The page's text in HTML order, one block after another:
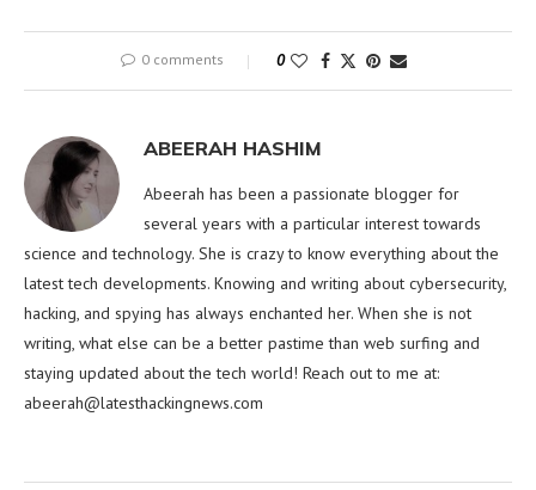
0 comments 0
ABEERAH HASHIM
Abeerah has been a passionate blogger for
several years with a particular interest towards
science and technology. She is crazy to know everything about the
latest tech developments. Knowing and writing about cybersecurity,
hacking, and spying has always enchanted her. When she is not
writing, what else can be a better pastime than web surfing and
staying updated about the tech world! Reach out to me at:
abeerah@latesthackingnews.com